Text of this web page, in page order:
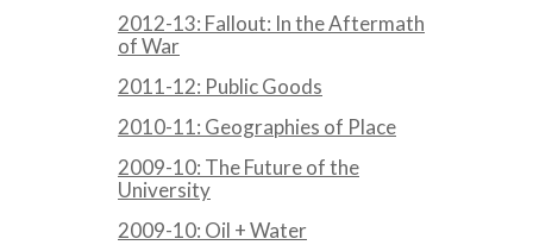
2012-13: Fallout: In the Aftermath
of War
2011-12: Public Goods
2010-11: Geographies of Place
2009-10: The Future of the
University
2009-10: Oil + Water